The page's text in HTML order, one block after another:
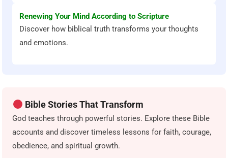
Renewing Your Mind According to Scripture
Discover how biblical truth transforms your thoughts
and emotions.
Bible Stories That Transform
God teaches through powerful stories. Explore these Bible
accounts and discover timeless lessons for faith, courage,
obedience, and spiritual growth.